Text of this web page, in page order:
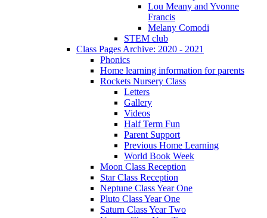
Lou Meany and Yvonne
Francis
Melany Comodi
STEM club
Class Pages Archive: 2020 - 2021
Phonics
Home learning information for parents
Rockets Nursery Class
Letters
Gallery
Videos
Half Term Fun
Parent Support
Previous Home Learning
World Book Week
Moon Class Reception
Star Class Reception
Neptune Class Year One
Pluto Class Year One
Saturn Class Year Two